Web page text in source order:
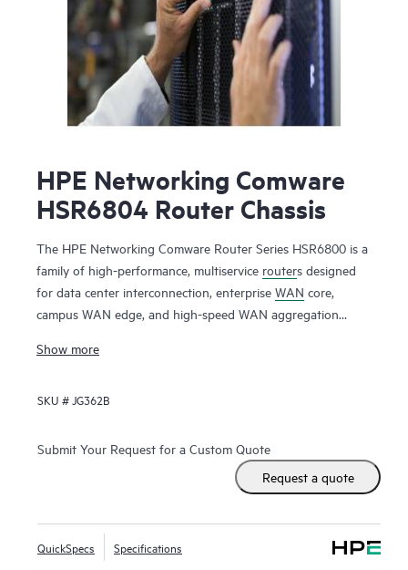
HPE Networking Comware
HSR6804 Router Chassis
The HPE Networking Comware Router Series HSR6800 is a
family of high-performance, multiservice routers designed
for data center interconnection, enterprise WAN core,
campus WAN edge, and high-speed WAN aggregation
features an advanced multi-core, distributed service
Mpps forwarding and up to 2 Tbps switching capacity.
The router delivers robust routing, multicast, Multiprotocol
Label Switching (MPLS), IPv6, security, quality of service,
carrier-level high-availability features, and high-density 10
Show more
SKU #JG362B
Submit Your Request for a Custom Quote
Request a quote
QuickSpecs Specifications